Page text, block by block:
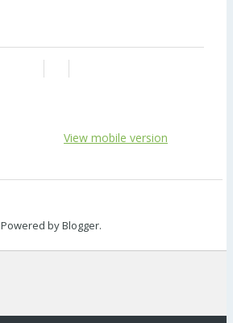
View mobile version
Powered byBlogger.